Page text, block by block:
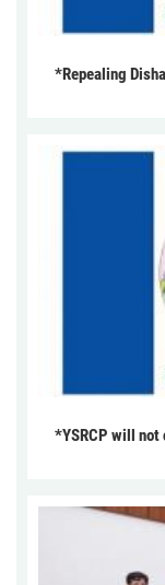
*Repealing
*YSRCP will not